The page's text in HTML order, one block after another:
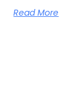
Read More